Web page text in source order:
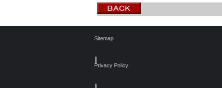
Sitemap
Privacy Policy